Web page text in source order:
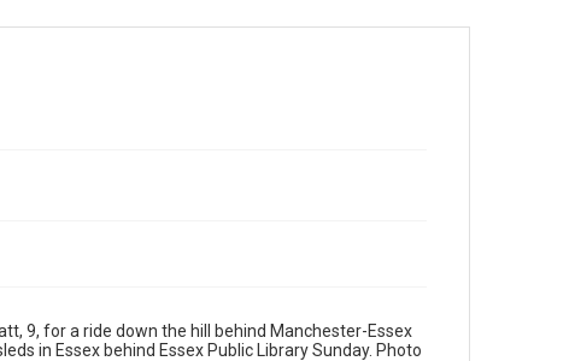
9, for a ride down the hill behind Manchester-Essex
in Essex behind Essex Public Library Sunday. Photo